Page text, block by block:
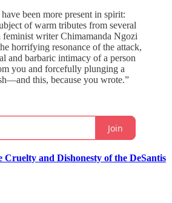
been more present in spirit:
of warm tributes from several
feminist writer Chimamanda Ngozi
horrifying resonance of the attack,
and barbaric intimacy of a person
you and forcefully plunging a
this, because you wrote.”
Join
Cruelty and Dishonesty of the DeSantis